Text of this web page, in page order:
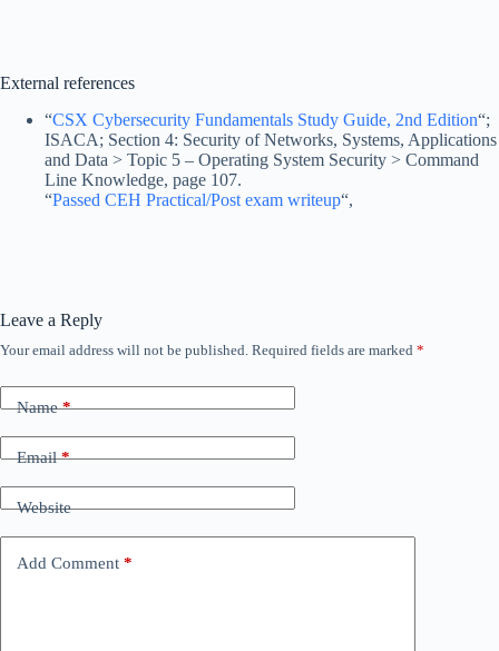
External references
“CSX Cybersecurity Fundamentals Study Guide, 2nd Edition“;
ISACA; Section 4: Security of Networks, Systems, Applications
and Data > Topic 5 – Operating System Security > Command
Line Knowledge, page 107.
“Passed CEH Practical/Post exam writeup“,
Leave a Reply
Your email address will not be published. Required fields are marked *
Name*
Email*
Website
Add Comment *